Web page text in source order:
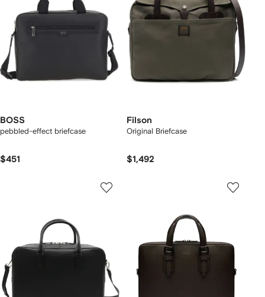
BOSS
pebbled-effect briefcase
$451
Filson
Original Briefcase
$1,492